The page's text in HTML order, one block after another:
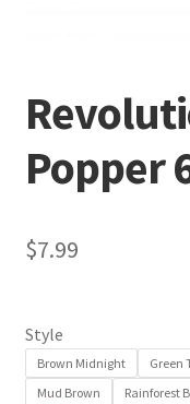
Popper
$7.99
Style
Brown Midnight Green
Mud Brown
Rainforest